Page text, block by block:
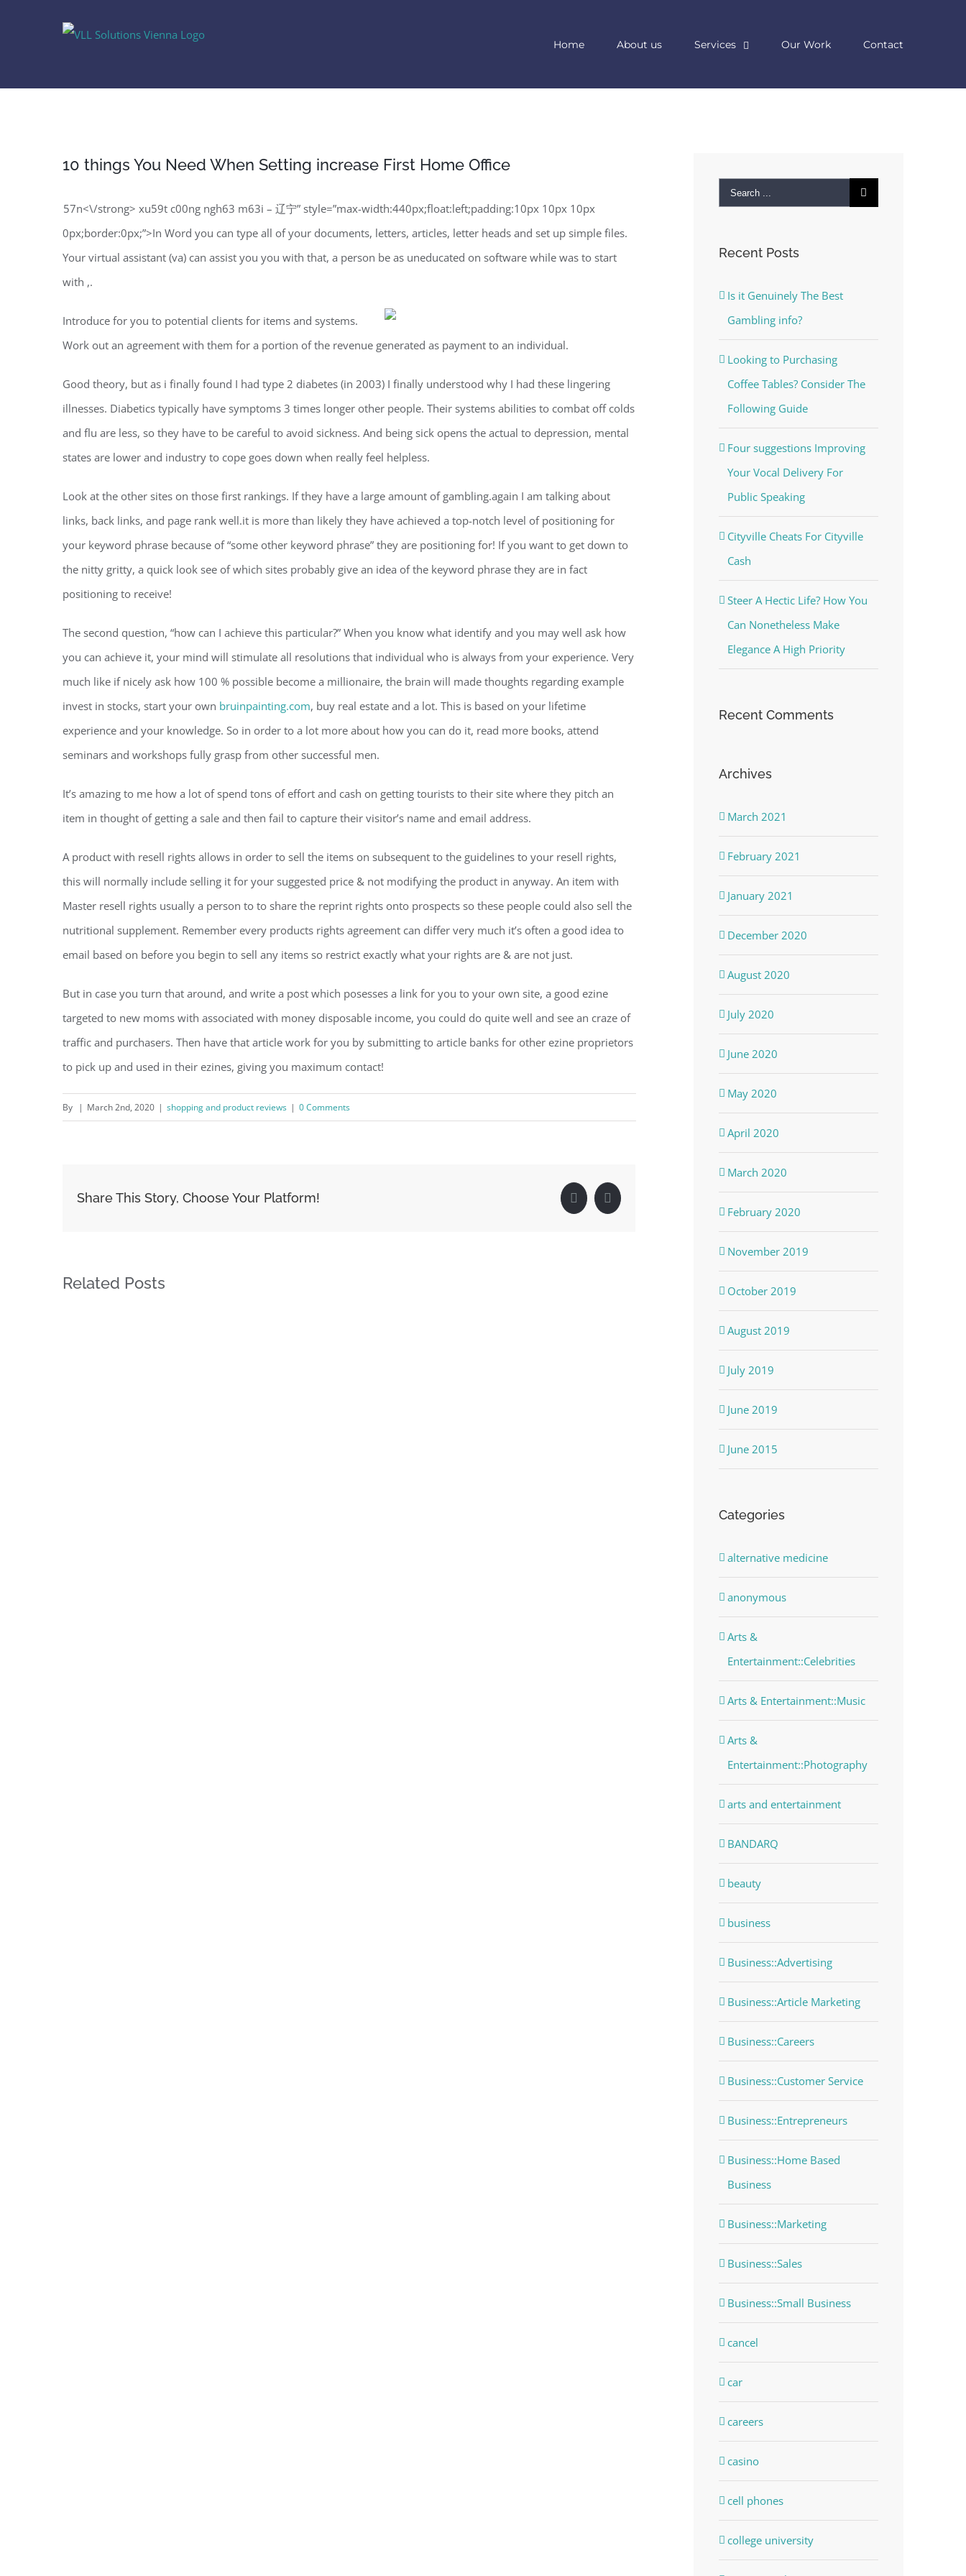
Home About us Services Our Work Contact
10 things You Need When Setting increase First Home Office
57n<\/strong> xu59t c00ng ngh63 m63i – 辽宁” style=”max-width:440px;float:left;padding:10px 10px 10px
0px;border:0px;”>In Word you can type all of your documents, letters, articles, letter heads and set up simple files.
Your virtual assistant (va) can assist you you with that, a person be as uneducated on software while was to start
with ,.
Introduce for you to potential clients for items and systems.
Work out an agreement with them for a portion of the revenue generated as payment to an individual.
Good theory, but as i finally found I had type 2 diabetes (in 2003) I finally understood why I had these lingering
illnesses. Diabetics typically have symptoms 3 times longer other people. Their systems abilities to combat off colds
and flu are less, so they have to be careful to avoid sickness. And being sick opens the actual to depression, mental
states are lower and industry to cope goes down when really feel helpless.
Look at the other sites on those first rankings. If they have a large amount of gambling.again I am talking about
links, back links, and page rank well.it is more than likely they have achieved a top-notch level of positioning for
your keyword phrase because of “some other keyword phrase” they are positioning for! If you want to get down to
the nitty gritty, a quick look see of which sites probably give an idea of the keyword phrase they are in fact
positioning to receive!
The second question, “how can I achieve this particular?” When you know what identify and you may well ask how
you can achieve it, your mind will stimulate all resolutions that individual who is always from your experience. Very
much like if nicely ask how 100 % possible become a millionaire, the brain will made thoughts regarding example
invest in stocks, start your own bruinpainting.com, buy real estate and a lot. This is based on your lifetime
experience and your knowledge. So in order to a lot more about how you can do it, read more books, attend
seminars and workshops fully grasp from other successful men.
It’s amazing to me how a lot of spend tons of effort and cash on getting tourists to their site where they pitch an
item in thought of getting a sale and then fail to capture their visitor’s name and email address.
A product with resell rights allows in order to sell the items on subsequent to the guidelines to your resell rights,
this will normally include selling it for your suggested price & not modifying the product in anyway. An item with
Master resell rights usually a person to to share the reprint rights onto prospects so these people could also sell the
nutritional supplement. Remember every products rights agreement can differ very much it’s often a good idea to
email based on before you begin to sell any items so restrict exactly what your rights are & are not just.
But in case you turn that around, and write a post which posesses a link for you to your own site, a good ezine
targeted to new moms with associated with money disposable income, you could do quite well and see an craze of
traffic and purchasers. Then have that article work for you by submitting to article banks for other ezine proprietors
to pick up and used in their ezines, giving you maximum contact!
By | March 2nd, 2020 | shopping and product reviews | 0 Comments
Share This Story, Choose Your Platform! FacebookLinkedIn
Related Posts
Search
Recent Posts
Is it Genuinely The Best
Gambling info?
Looking to Purchasing
Coffee Tables? Consider The
Following Guide
Four suggestions Improving
Your Vocal Delivery For
Public Speaking
Cityville Cheats For Cityville
Cash
Steer A Hectic Life? How You
Can Nonetheless Make
Elegance A High Priority
Recent Comments
Archives
March 2021
February 2021
January 2021
December 2020
August 2020
July 2020
June 2020
May 2020
April 2020
March 2020
February 2020
November 2019
October 2019
August 2019
July 2019
June 2019
June 2015
Categories
alternative medicine
anonymous
Arts &
Entertainment::Celebrities
Arts & Entertainment::Music
Arts &
Entertainment::Photography
arts and entertainment
BANDARQ
beauty
business
Business::Advertising
Business::Article Marketing
Business::Careers
Business::Customer Service
Business::Entrepreneurs
Business::Home Based
Business
Business::Marketing
Business::Sales
Business::Small Business
cancel
car
careers
casino
cell phones
college university